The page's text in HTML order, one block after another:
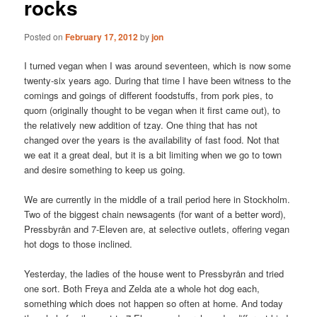
rocks
Posted onFebruary 17, 2012byjon
I turned vegan when I was around seventeen, which is now some
twenty-six years ago. During that time I have been witness to the
comings and goings of different foodstuffs, from pork pies, to
quorn (originally thought to be vegan when it first came out), to
the relatively new addition of tzay. One thing that has not
changed over the years is the availability of fast food. Not that
we eat it a great deal, but it is a bit limiting when we go to town
and desire something to keep us going.
We are currently in the middle of a trail period here in Stockholm.
Two of the biggest chain newsagents (for want of a better word),
Pressbyrån and 7-Eleven are, at selective outlets, offering vegan
hot dogs to those inclined.
Yesterday, the ladies of the house went to Pressbyrån and tried
one sort. Both Freya and Zelda ate a whole hot dog each,
something which does not happen so often at home. And today